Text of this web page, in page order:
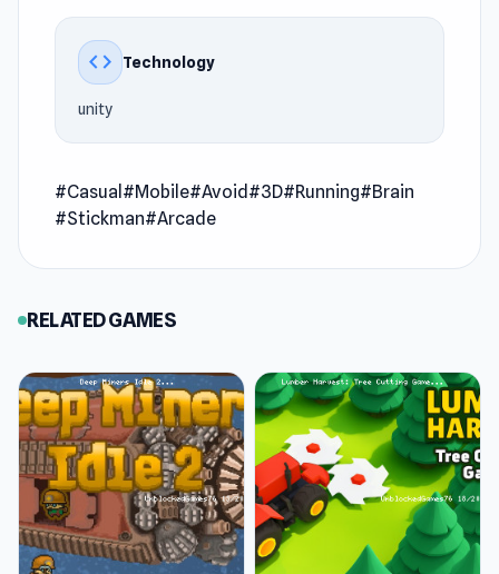
approach The flow of Age Evolution Run
encourages you to keep playing without
interruption
Age Evolution Run is a runner game that takes
you on a wild sprint through the ages of
humanity. You’ll dash from primitive beginnings
collecting power-ups along the way. Each era
incredible evolution of speed, strength, and
Features
Evolve through the ages: Collect points,
level up, and unlock powerful forms as you
progress through time.
Dodge obstacles & enemies: Avoid traps,
code Technology
unity
#Casual #Mobile#Avoid #3D#Running#Brain
#Stickman#Arcade
RELATED GAMES